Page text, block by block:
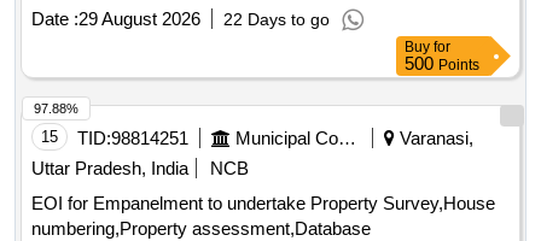
and are being sold as-is. The sale is intended for the
recovery of outstanding dues owed to the bank. Commercial
Date :29 August 2026 22 Days to go
Buy for
500 Points
15 TID:98814251 Municipal Corporations
Varanasi,
Uttar Pradesh, India
NCB
EOI for Empanelment to undertake Property Survey,House
numbering,Property assessment,Database
97.88%